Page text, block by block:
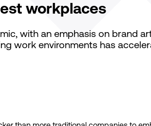
Podcasts
workplaces
with an emphasis on brand
work environments has